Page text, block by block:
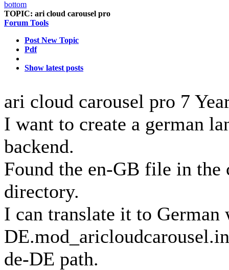
TOPIC: ari cloud carousel pro
Forum Tools
Post New Topic
Pdf
Show latest posts
ari cloud carousel pro 7
I want to create a german
backend.
Found the en-GB file in the
directory.
I can translate it to German
de-DE path.